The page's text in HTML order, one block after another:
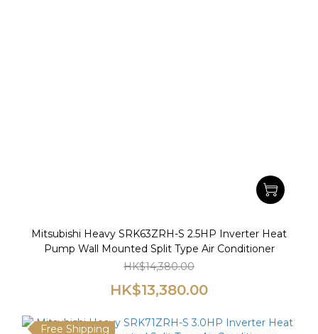
Mitsubishi Heavy SRK63ZRH-S 2.5HP Inverter Heat
Pump Wall Mounted Split Type Air Conditioner
HK$14,380.00
HK$13,380.00
Free Shipping